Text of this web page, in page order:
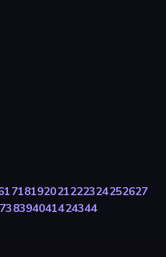
1718192021222324252627
38394041424344